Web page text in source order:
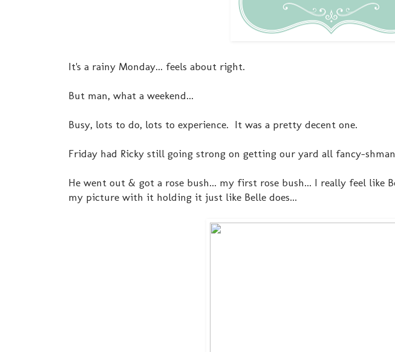
It's a rainy Monday... feels about right.
But man, what a weekend...
Busy, lots to do, lots to experience. It was a pretty decent one.
Friday had Ricky still going strong on getting our yard all fancy-
He went out & got a rose bush... my first rose bush... I really feel like
my picture with it holding it just like Belle does...